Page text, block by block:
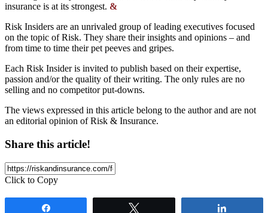
insurance is at its strongest. &
Risk Insiders are an unrivaled group of leading executives focused
on the topic of Risk. They share their insights and opinions – and
from time to time their pet peeves and gripes.
Each Risk Insider is invited to publish based on their expertise,
passion and/or the quality of their writing. The only rules are no
selling and no competitor put-downs.
The views expressed in this article belong to the author and are not
an editorial opinion of Risk & Insurance.
Share this article!
Click to Copy